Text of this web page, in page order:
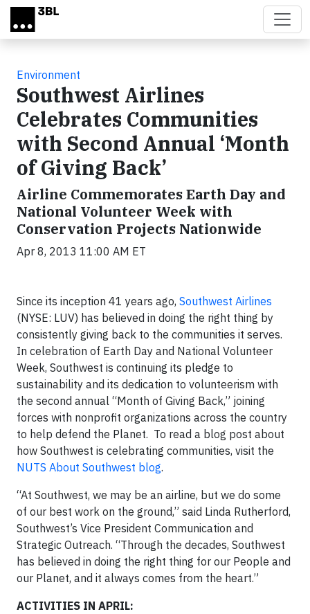
Skip to main content
Environment
Southwest Airlines
Celebrates Communities
with Second Annual ‘Month
of Giving Back’
Airline Commemorates Earth Day and
National Volunteer Week with
Conservation Projects Nationwide
Apr 8, 2013 11:00 AM ET
Since its inception 41 years ago, Southwest Airlines
(NYSE: LUV) has believed in doing the right thing by
consistently giving back to the communities it serves.
In celebration of Earth Day and National Volunteer
Week, Southwest is continuing its pledge to
sustainability and its dedication to volunteerism with
the second annual “Month of Giving Back,” joining
forces with nonprofit organizations across the country
to help defend the Planet. To read a blog post about
how Southwest is celebrating communities, visit the
NUTS About Southwest blog.
“At Southwest, we may be an airline, but we do some
of our best work on the ground,” said Linda Rutherford,
Southwest’s Vice President Communication and
Strategic Outreach. “Through the decades, Southwest
has believed in doing the right thing for our People and
our Planet, and it always comes from the heart.”
ACTIVITIES IN APRIL: